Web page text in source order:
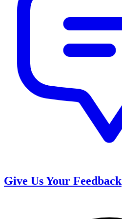
Give Us Your Feedback